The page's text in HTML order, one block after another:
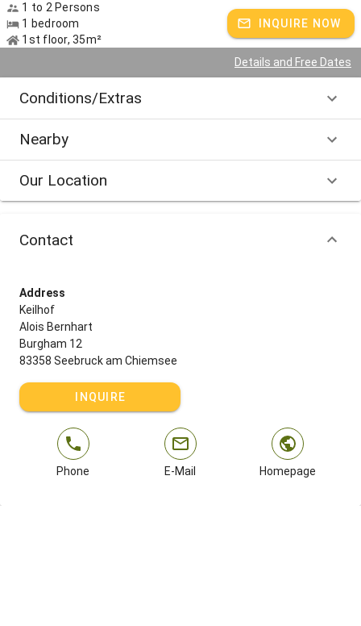
1 to 2 Persons
1 bedroom
1st floor, 35m²
INQUIRE NOW
Details and Free Dates
Conditions/Extras
Nearby
Our Location
Contact
Address
Keilhof
Alois Bernhart
Burgham 12
83358 Seebruck am Chiemsee
INQUIRE
Phone E-Mail Homepage